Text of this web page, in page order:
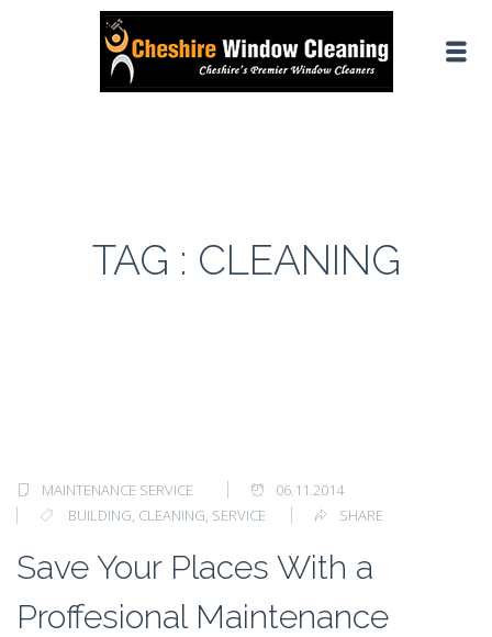
TAG : CLEANING
MAINTENANCE SERVICE
06.11.2014
BUILDING, CLEANING, SERVICE SHARE
Save Your Places With a
Proffesional Maintenance